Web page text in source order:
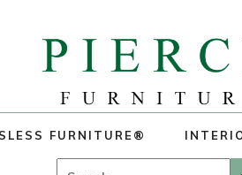
FURNITURE®